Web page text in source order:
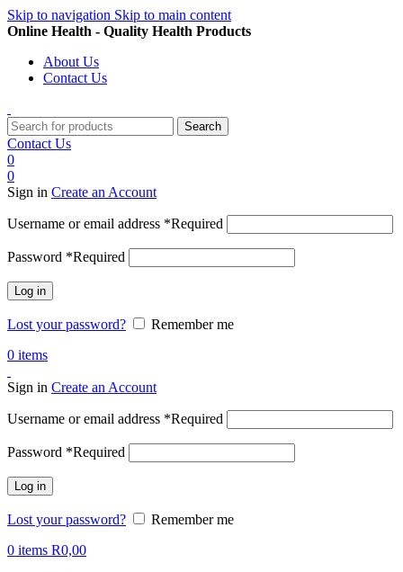
Skip to navigation Skip to main content
Online Health - Quality Health Products
About Us
Contact Us
Search
Contact Us
0
0
Sign in Create an Account
Username or email address *Required
Password *Required
Log in
Lost your password?
Remember me
0 items
Sign in Create an Account
Username or email address *Required
Password *Required
Log in
Lost your password?
Remember me
0 items R0,00